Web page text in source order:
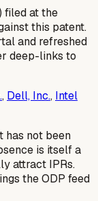
filed at the
this patent.
and refreshed
deep-links to
, Dell, Inc., Intel
has not been
is itself a
attract IPRs.
the ODP feed